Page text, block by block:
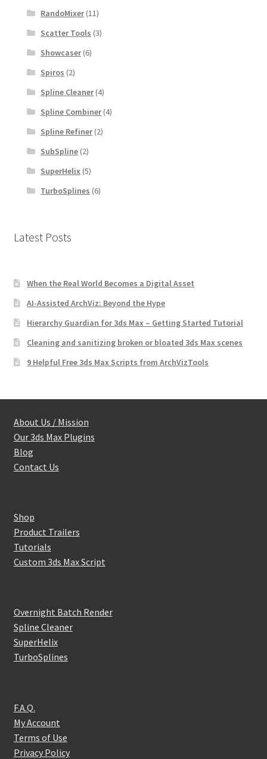
RandoMixer(11)
Scatter Tools (3)
Showcaser(6)
Spiros (2)
Spline Cleaner(4)
Spline Combiner(4)
Spline Refiner(2)
SubSpline(2)
SuperHelix(5)
TurboSplines (6)
Latest Posts
When the Real World Becomes a Digital Asset
AI-Assisted ArchViz: Beyond the Hype
Hierarchy Guardian for 3ds Max – Getting Started Tutorial
Cleaning and sanitizing broken or bloated 3ds Max scenes
9 Helpful Free 3ds Max Scripts from ArchVizTools
About Us / Mission
Our 3ds Max Plugins
Blog
Contact Us
Shop
Product Trailers
Tutorials
Custom 3ds Max Script
Overnight Batch Render
Spline Cleaner
SuperHelix
TurboSplines
F.A.Q.
My Account
Terms of Use
Privacy Policy